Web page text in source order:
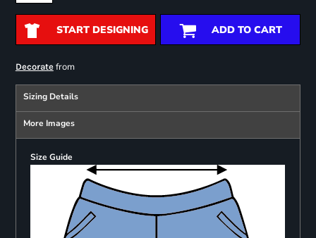
START DESIGNING ADD TO CART
Decoratefrom
Sizing Details
More Images
Size Guide